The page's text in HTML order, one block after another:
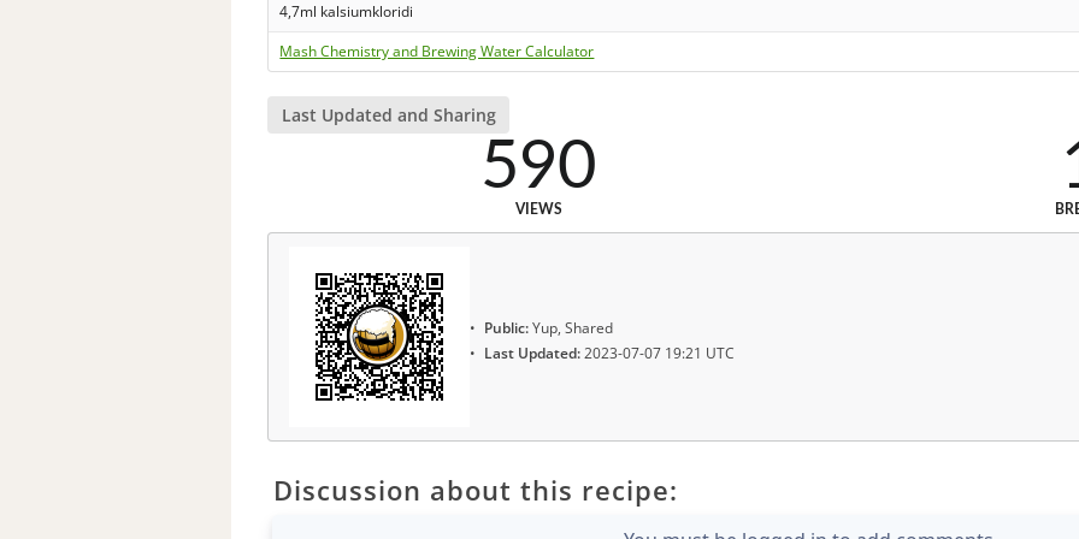
4,7ml kalsiumkloridi
Mash Chemistry and Brewing Water Calculator
Last Updated and Sharing
590
VIEWS
Public:Yup, Shared
Last Updated:2023-07-07 19:21 UTC
Discussion about this recipe: